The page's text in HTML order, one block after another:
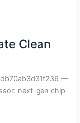
Clean
—
next-gen chip